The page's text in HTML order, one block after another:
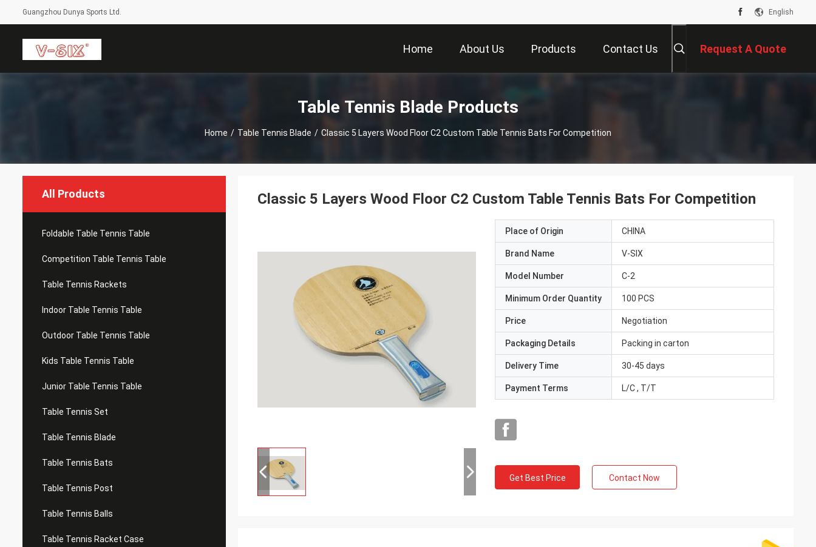
Guangzhou Dunya Sports Ltd. English
Home About Us Products Contact Us Request A Quote
Table Tennis Blade Products
Home / Table Tennis Blade / Classic 5 Layers Wood Floor C2 Custom Table Tennis Bats For Competition
All Products
Foldable Table Tennis Table
Competition Table Tennis Table
Table Tennis Rackets
Indoor Table Tennis Table
Outdoor Table Tennis Table
Kids Table Tennis Table
Junior Table Tennis Table
Table Tennis Set
Table Tennis Blade
Table Tennis Bats
Table Tennis Post
Table Tennis Balls
Table Tennis Racket Case
Classic 5 Layers Wood Floor C2 Custom Table Tennis Bats For Competition
Place of Origin CHINA
Brand Name V-SIX
Model Number C-2
Minimum Order Quantity 100 PCS
Price Negotiation
Packaging Details Packing in carton
Delivery Time 30-45 days
Payment Terms L/C , T/T
Get Best Price Contact Now